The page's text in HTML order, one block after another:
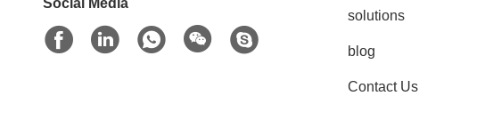
Social Media
solutions
blog
Contact Us